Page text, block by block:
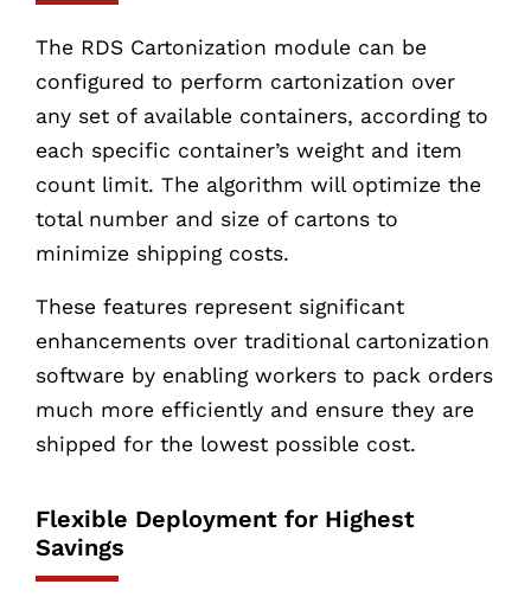
The RDS Cartonization module can be
configured to perform cartonization over
any set of available containers, according to
each specific container’s weight and item
count limit. The algorithm will optimize the
total number and size of cartons to
minimize shipping costs.
These features represent significant
enhancements over traditional cartonization
software by enabling workers to pack orders
much more efficiently and ensure they are
shipped for the lowest possible cost.
Flexible Deployment for Highest
Savings